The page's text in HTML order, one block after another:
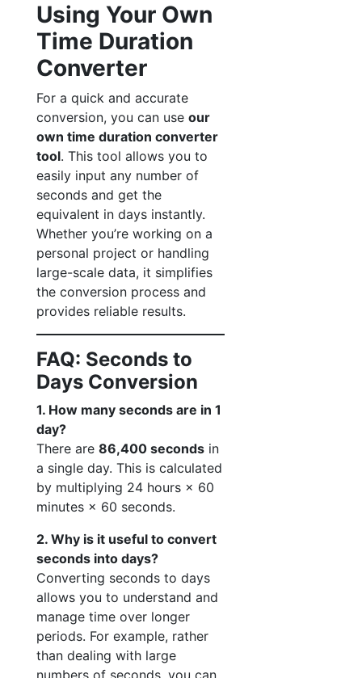
Using Your Own
Time Duration
Converter
For a quick and accurate
conversion, you can use our
own time duration converter
tool. This tool allows you to
easily input any number of
seconds and get the
equivalent in days instantly.
Whether you’re working on a
personal project or handling
large-scale data, it simplifies
the conversion process and
provides reliable results.
FAQ: Seconds to
Days Conversion
1. How many seconds are in 1
day?
There are 86,400 seconds in
a single day. This is calculated
by multiplying 24 hours × 60
minutes × 60 seconds.
2. Why is it useful to convert
seconds into days?
Converting seconds to days
allows you to understand and
manage time over longer
periods. For example, rather
than dealing with large
numbers of seconds, you can